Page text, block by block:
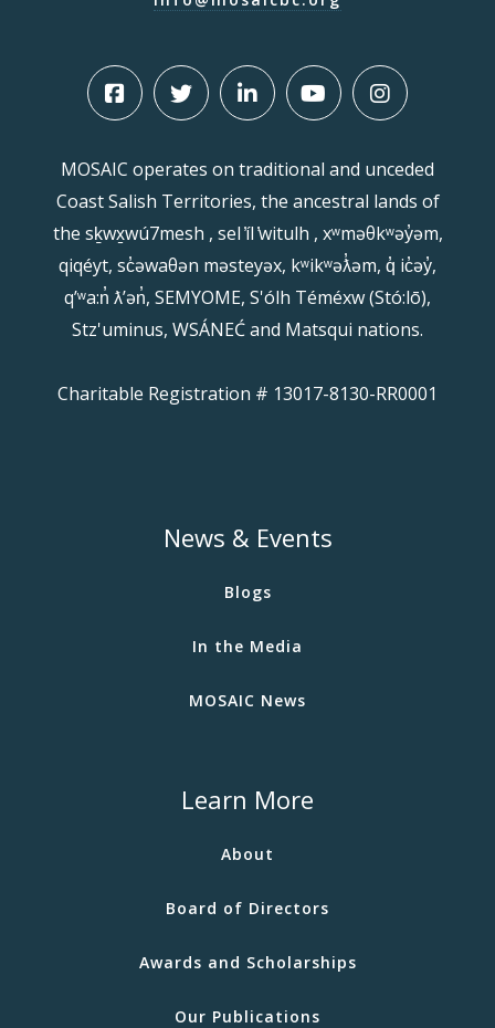
MOSAIC operates on traditional and unceded
Coast Salish Territories, the ancestral lands of
the sḵwx̱wú7mesh , sel ̓íl ̓witulh , xʷməθkʷəy̓əm,
qiqéyt, sc̓əwaθən məsteyəx, kʷikʷəƛ̓əm, q̓ ic̓əy̓,
qʼʷa:n̓ ƛʼən̓, SEMYOME, S'ólh Téméxw (Stó:lō),
Stz'uminus, WSÁNEĆ and Matsqui nations.
Charitable Registration # 13017-8130-RR0001
News & Events
Blogs
In the Media
MOSAIC News
Learn More
About
Board of Directors
Awards and Scholarships
Our Publications